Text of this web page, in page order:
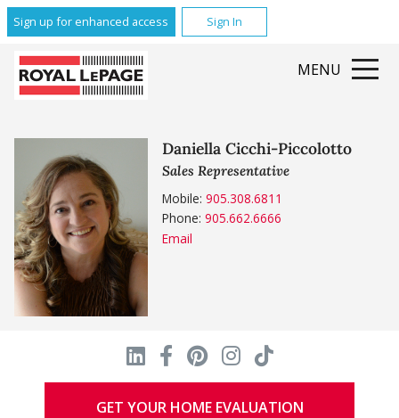
Sign up for enhanced access Sign In
MENU
Daniella Cicchi-Piccolotto
Sales Representative
Mobile: 905.308.6811
Phone: 905.662.6666
Email
GET YOUR HOME EVALUATION